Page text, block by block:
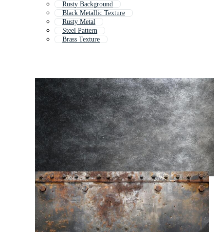
Rusty Background
Black Metallic Texture
Rusty Metal
Steel Pattern
Brass Texture